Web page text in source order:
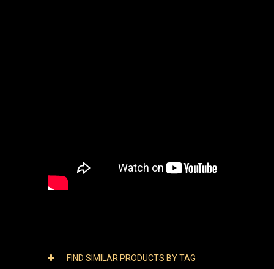
FIND SIMILAR PRODUCTS BY TAG